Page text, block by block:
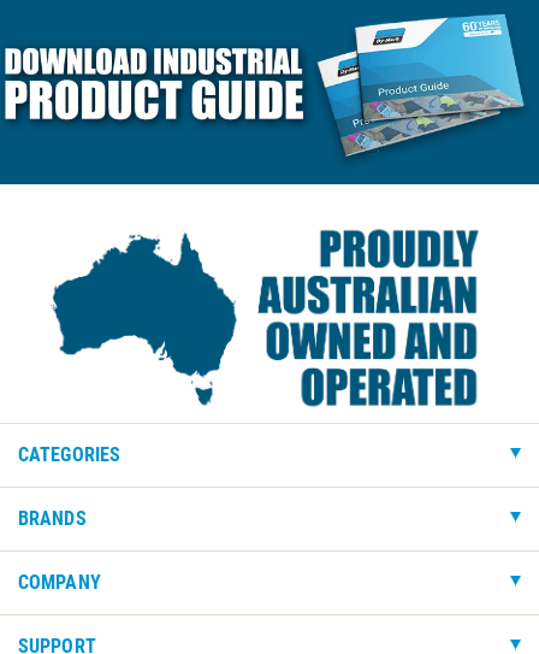
CATEGORIES
BRANDS
COMPANY
SUPPORT